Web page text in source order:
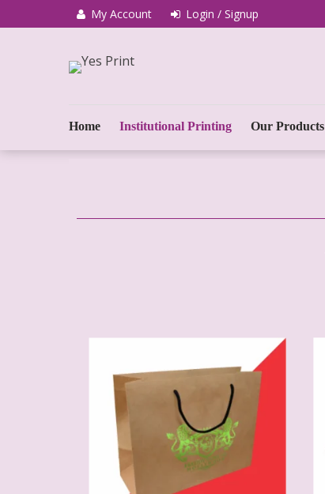
My Account Login / Signup
Home Institutional Printing Our Products